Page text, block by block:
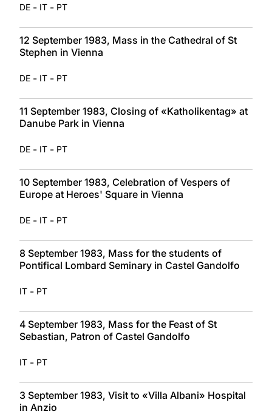
DE - IT - PT
12 September 1983, Mass in the Cathedral of St
Stephen in Vienna
DE - IT - PT
11 September 1983, Closing of «Katholikentag» at
Danube Park in Vienna
DE - IT - PT
10 September 1983, Celebration of Vespers of
Europe at Heroes' Square in Vienna
DE - IT - PT
8 September 1983, Mass for the students of
Pontifical Lombard Seminary in Castel Gandolfo
IT - PT
4 September 1983, Mass for the Feast of St
Sebastian, Patron of Castel Gandolfo
IT - PT
3 September 1983, Visit to «Villa Albani» Hospital
in Anzio